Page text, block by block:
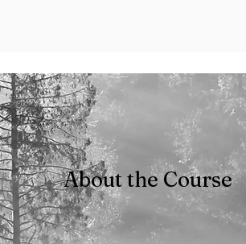
About the Course